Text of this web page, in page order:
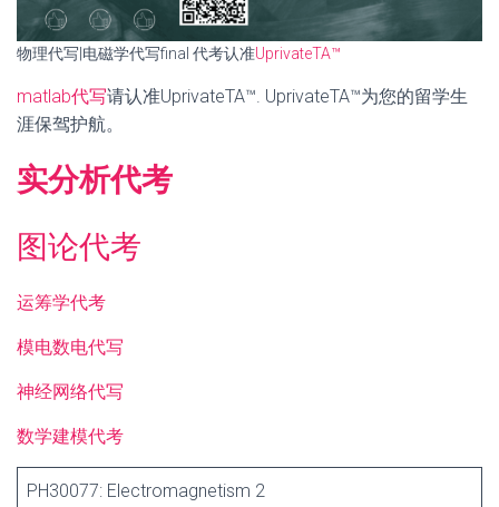
物理代写|电磁学代写final 代考认准UprivateTA™
matlab代写请认准UprivateTA™. UprivateTA™为您的留学生
涯保驾护航。
实分析代考
图论代考
运筹学代考
模电数电代写
神经网络代写
数学建模代考
PH30077: Electromagnetism 2